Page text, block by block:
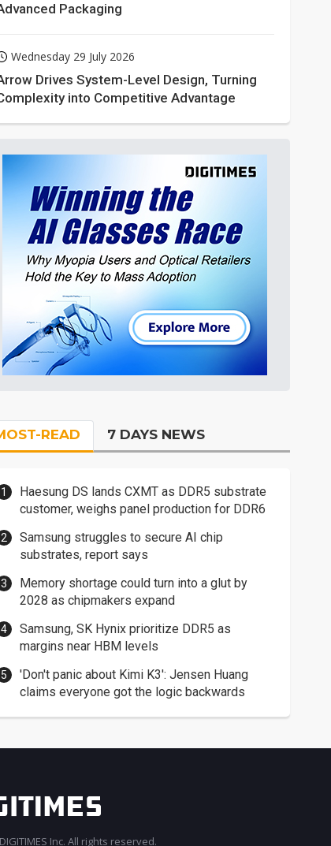
Packaging
Wednesday 29 July 2026
Drives System-Level Design, Turning
into Competitive Advantage
READ 7 DAYS NEWS
Haesung DS lands CXMT as DDR5 substrate
customer, weighs panel production for DDR6
Samsung struggles to secure AI chip
substrates, report says
Memory shortage could turn into a glut by
2028 as chipmakers expand
Samsung, SK Hynix prioritize DDR5 as
margins near HBM levels
'Don't panic about Kimi K3': Jensen Huang
claims everyone got the logic backwards
Inc. All rights reserved.